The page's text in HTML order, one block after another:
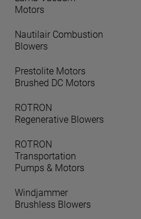
Motors
Nautilair Combustion
Blowers
Prestolite Motors
Brushed DC Motors
ROTRON
Regenerative Blowers
ROTRON
Transportation
Pumps & Motors
Windjammer
Brushless Blowers